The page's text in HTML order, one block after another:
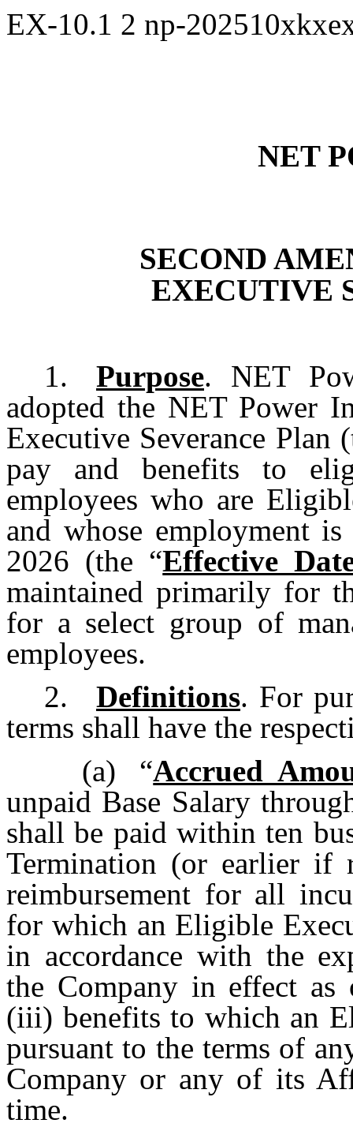
EX-10.1 2 np-
NET
SECOND
EXECUTIVE
1. Purpose. NET
adopted the NET Power
Executive Severance Plan
pay and benefits to
employees who are
and whose employment
2026 (the “Effective
maintained primarily for
for a select group of
employees.
2.
Definitions. For
terms shall have the
(a)
“Accrued
unpaid Base Salary
shall be paid within ten
Termination (or earlier if
reimbursement for all
for which an Eligible
in accordance with the
the Company in effect
(iii) benefits to which an
pursuant to the terms of
Company or any of its
time.